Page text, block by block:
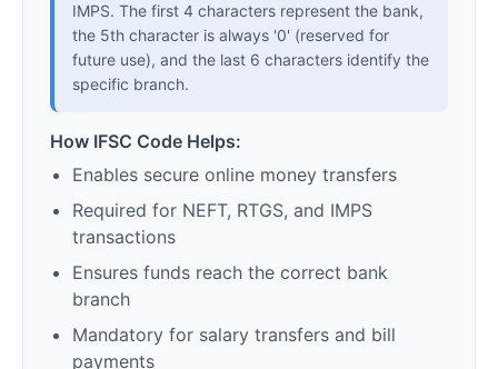
IMPS. The first 4 characters represent the bank,
the 5th character is always '0' (reserved for
future use), and the last 6 characters identify the
specific branch.
How IFSC Code Helps:
Enables secure online money transfers
Required for NEFT, RTGS, and IMPS
transactions
Ensures funds reach the correct bank
branch
Mandatory for salary transfers and bill
payments